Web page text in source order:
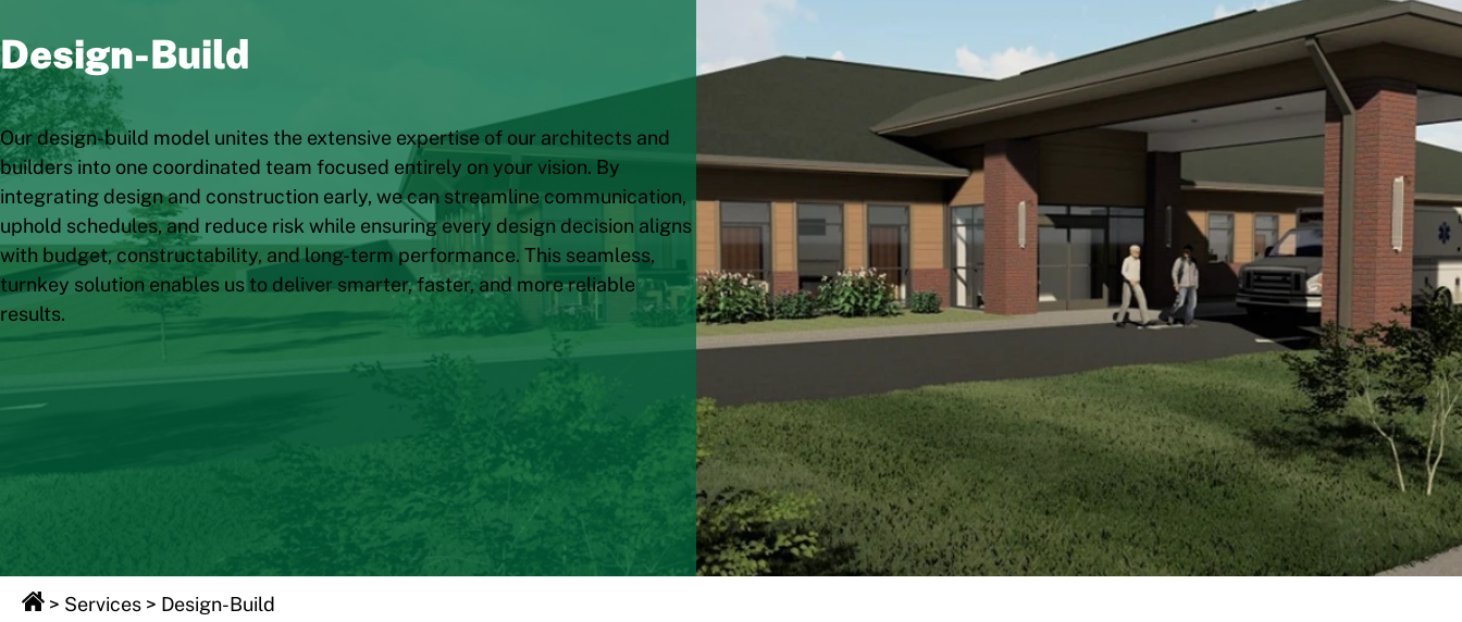
Design-Build
Our design-build model unites the extensive expertise of our architects and
builders into one coordinated team focused entirely on your vision. By
integrating design and construction early, we can streamline communication,
uphold schedules, and reduce risk while ensuring every design decision aligns
with budget, constructability, and long-term performance. This seamless,
turnkey solution enables us to deliver smarter, faster, and more reliable
results.
> Services > Design-Build